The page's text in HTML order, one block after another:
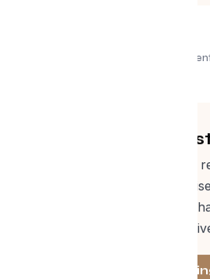
Get Curated
Sign up for our newsletter and
off Evolve Shop
events, special offers and a
one of our
Join The